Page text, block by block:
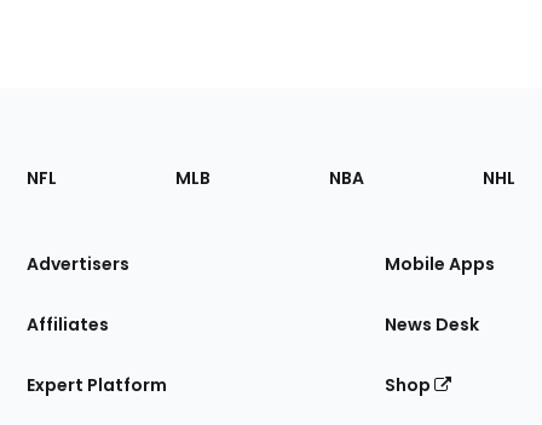
Footer
Sections
Site
NFL MLB NBA NHL
Advertisers
Affiliates
Expert Platform
Mobile Apps
News Desk
Shop